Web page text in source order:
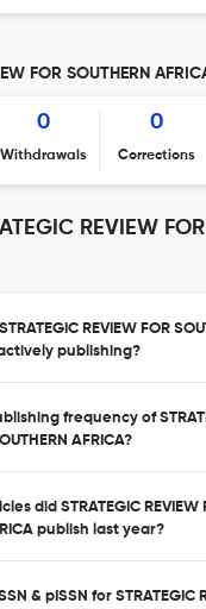
FOR SOUTHERN
0
Withdrawals
0
Corrections
REVIEW
REVIEW FOR
publishing?
frequency of
AFRICA?
did STRATEGIC REVIEW
publish last year?
& pISSN for STRATEGIC